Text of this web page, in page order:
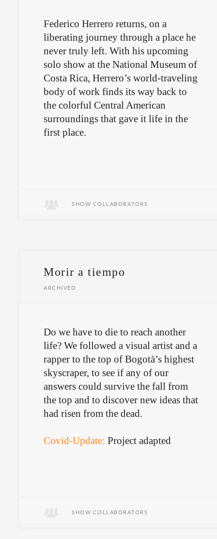
Federico Herrero returns, on a
liberating journey through a place he
never truly left. With his upcoming
solo show at the National Museum of
Costa Rica, Herrero’s world-traveling
body of work finds its way back to
the colorful Central American
surroundings that gave it life in the
first place.
SHOW COLLABORATORS
Morir a tiempo
ARCHIVED
Do we have to die to reach another
life? We followed a visual artist and a
rapper to the top of Bogotà’s highest
skyscraper, to see if any of our
answers could survive the fall from
the top and to discover new ideas that
had risen from the dead.
Covid-Update: Project adapted
SHOW COLLABORATORS